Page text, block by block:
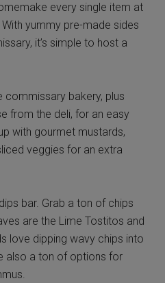
every single item at
yummy pre-made sides
it’s simple to host a
commissary bakery, plus
from the deli, for an easy
with gourmet mustards,
veggies for an extra
bar. Grab a ton of chips
are the Lime Tostitos and
love dipping wavy chips into
also a ton of options for